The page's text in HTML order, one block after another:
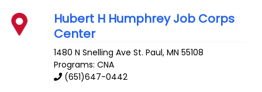
Hubert H Humphrey Job Corps
Center
1480 N Snelling Ave St. Paul,MN 55108
Programs: CNA
(651)647-0442